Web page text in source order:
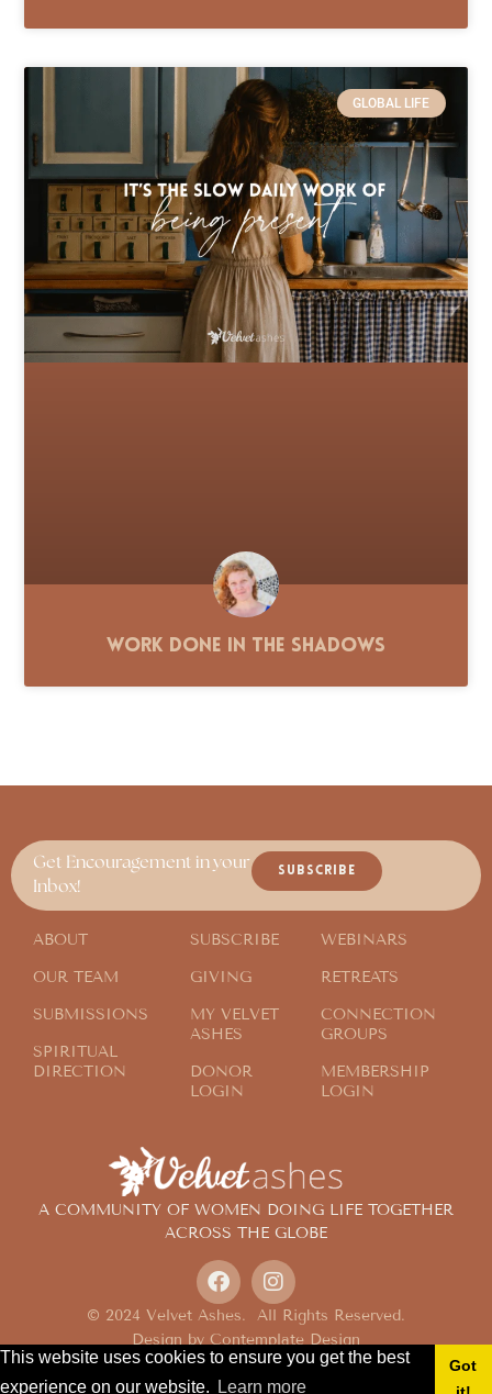
This website uses cookies to ensure you get the best
experience on our website.
Learn more
Got
GLOBAL LIFE
Work Done in the Shadows
A COMMUNITY OF WOMEN DOING LIFE TOGETHER
ACROSS THE GLOBE
© 2024 Velvet Ashes. All Rights Reserved.
Design by Contemplate Design
Privacy Policy
Get Encouragement in your
Inbox!
SUBSCRIBE
ABOUT
OUR TEAM
SUBMISSIONS
SPIRITUAL
DIRECTION
SUBSCRIBE
GIVING
MY VELVET
ASHES
DONOR
LOGIN
WEBINARS
RETREATS
CONNECTION
GROUPS
MEMBERSHIP
LOGIN